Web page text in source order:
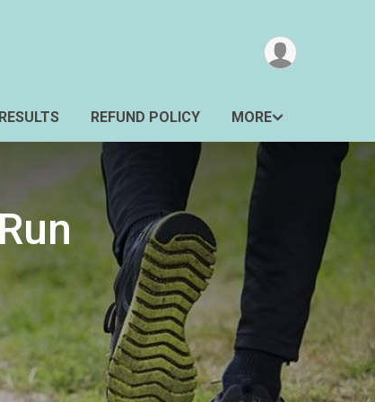
RESULTS REFUND POLICY MORE